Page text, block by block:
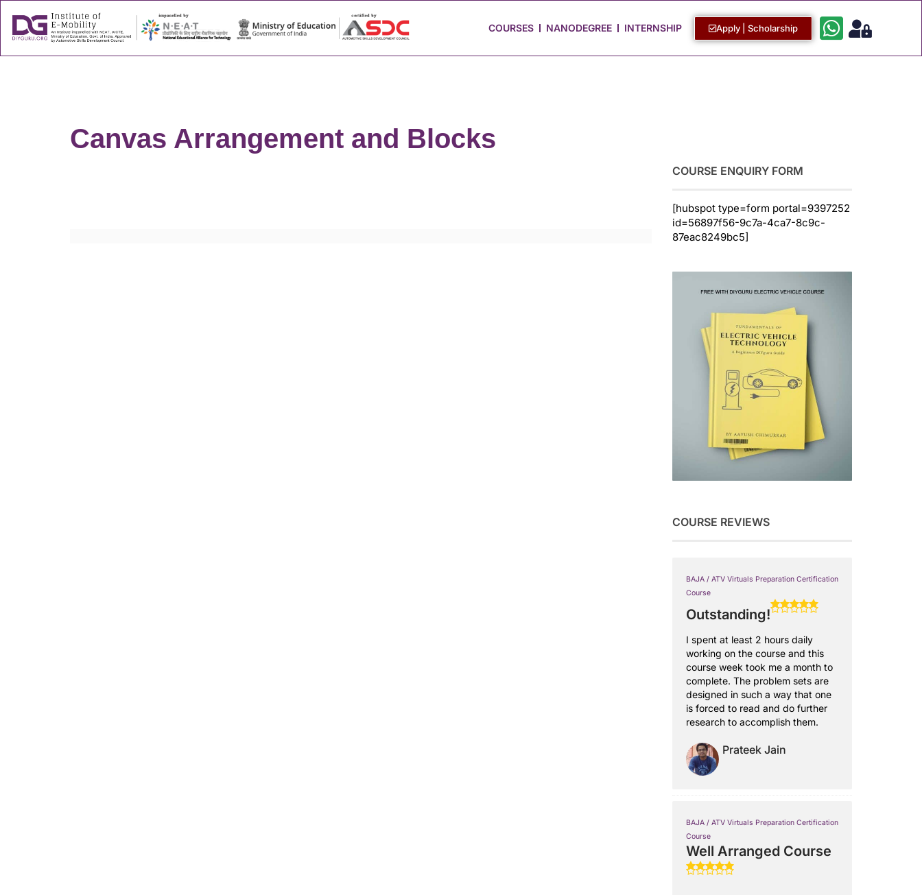
COURSES NANODEGREE INTERNSHIP Apply | Scholarship
Canvas Arrangement and Blocks
COURSE ENQUIRY FORM
[hubspot type=form portal=9397252
id=56897f56-9c7a-4ca7-8c9c-
87eac8249bc5]
COURSE REVIEWS
BAJA / ATV Virtuals Preparation Certification
Course
Outstanding!
I spent at least 2 hours daily
working on the course and this
course week took me a month to
complete. The problem sets are
designed in such a way that one
is forced to read and do further
research to accomplish them.
Prateek Jain
BAJA / ATV Virtuals Preparation Certification
Course
Well Arranged Course